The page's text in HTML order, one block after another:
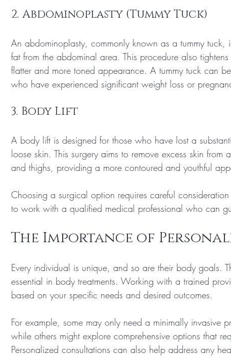
2. Abdominoplasty (Tummy Tuck)
An abdominoplasty, commonly known as a tummy tuck,
fat from the abdominal area. This procedure also
flatter and more toned appearance. A tummy tuck can
who have experienced significant weight loss or
3. Body Lift
A body lift is designed for those who have lost a
loose skin. This surgery aims to remove excess skin from
and thighs, providing a more contoured and youthful
Choosing a surgical option requires careful
to work with a qualified medical professional who can
The Importance of
Every individual is unique, and so are their body goals.
essential in body treatments. Working with a trained
based on your specific needs and desired outcomes.
For example, some may only need a minimally invasive
while others might explore comprehensive options that
Personalized consultations can also help address any